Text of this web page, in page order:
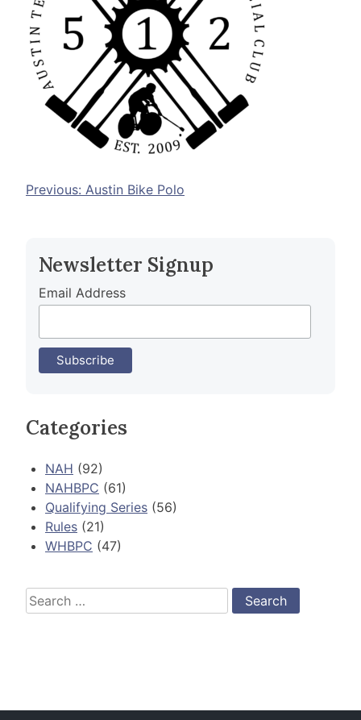
Post
Previous: Austin Bike Polo
Newsletter Signup
Email Address
Categories
NAH (92)
NAHBPC (61)
Qualifying Series (56)
Rules (21)
WHBPC (47)
Search
for: